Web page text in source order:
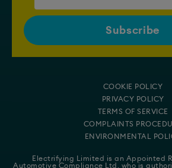
COOKIE POLICY
PRIVACY POLICY
TERMS OF SERVICE
COMPLAINTS
ENVIRONMENTAL
Electrifying Limited is an Appointed
Automotive Compliance Ltd
, who is